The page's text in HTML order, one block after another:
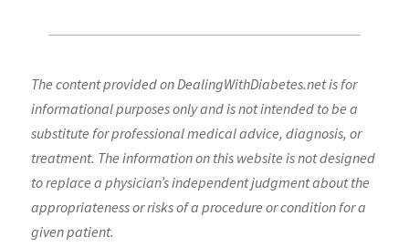
The content provided on DealingWithDiabetes.net is for
informational purposes only and is not intended to be a
substitute for professional medical advice, diagnosis, or
treatment. The information on this website is not designed
to replace a physician’s independent judgment about the
appropriateness or risks of a procedure or condition for a
given patient.